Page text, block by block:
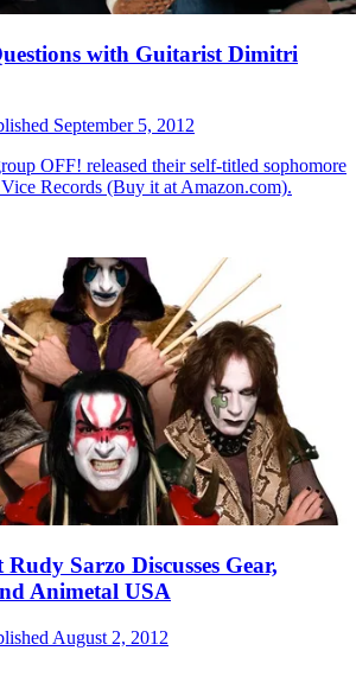
with Guitarist Dimitri
September 5, 2012
OFF! released their self-titled sophomore
Records (Buy it at Amazon.com).
Sarzo Discusses Gear,
Animetal USA
August 2, 2012